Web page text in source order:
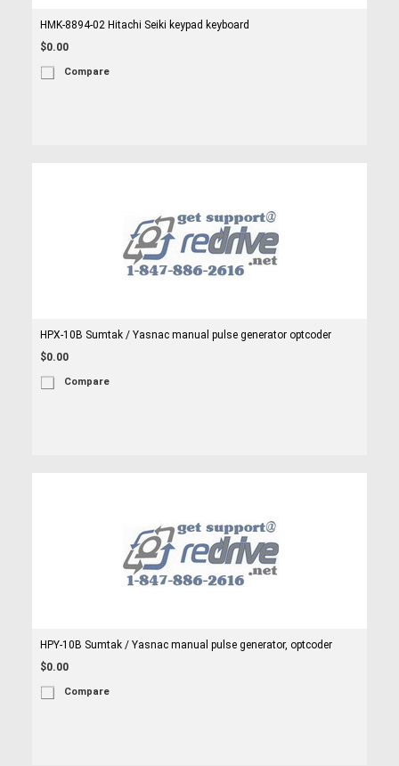
HMK-8894-02 Hitachi Seiki keypad keyboard
$0.00
Compare
HPX-10B Sumtak / Yasnac manual pulse generator optcoder
$0.00
Compare
HPY-10B Sumtak / Yasnac manual pulse generator, optcoder
$0.00
Compare